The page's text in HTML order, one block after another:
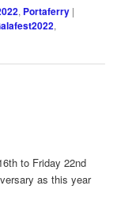
, Portaferry |
,
to Friday 22nd
as this year